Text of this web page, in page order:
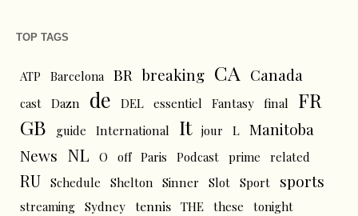
TOP TAGS
ATP Barcelona BR breaking CA Canada
cast Dazn de DEL essentiel Fantasy final
FR
GB
guide International It jour L Manitoba
News NL O off Paris Podcast prime related
RU Schedule Shelton Sinner Slot Sport sports
streaming Sydney tennis THE these
tonight